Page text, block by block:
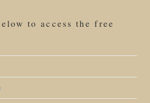
to access the free